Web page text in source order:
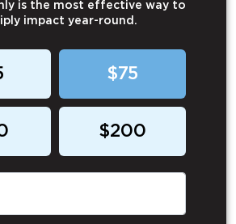
is the most effective way to
impact year-round.
$75
$200